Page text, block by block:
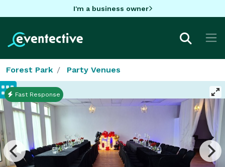
I'm a business owner
Forest Park Party Venues
Fast Response